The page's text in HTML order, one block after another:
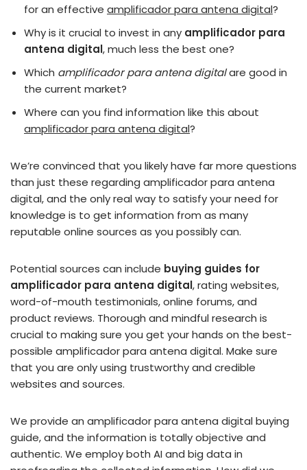
for an effective amplificador para antena digital?
Why is it crucial to invest in any amplificador para
antena digital, much less the best one?
Which amplificador para antena digitalare good in
the current market?
Where can you find information like this about
amplificador para antena digital?
We’re convinced that you likely have far more questions
than just these regarding amplificador para antena
digital, and the only real way to satisfy your need for
knowledge is to get information from as many
reputable online sources as you possibly can.
Potential sources can include buying guides for
amplificador para antena digital, rating websites,
word-of-mouth testimonials, online forums, and
product reviews. Thorough and mindful research is
crucial to making sure you get your hands on the best-
possible amplificador para antena digital. Make sure
that you are only using trustworthy and credible
websites and sources.
We provide an amplificador para antena digital buying
guide, and the information is totally objective and
authentic. We employ both AI and big data in